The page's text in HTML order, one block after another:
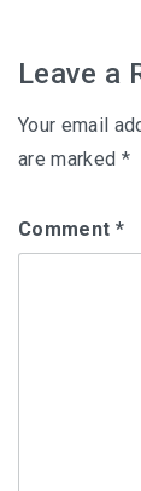
Leave a
Your email
are marked *
Comment *